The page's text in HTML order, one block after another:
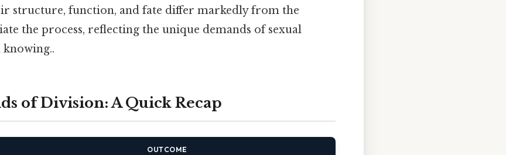
structure, function, and fate differ markedly from the
the process, reflecting the unique demands of sexual
of Division: A Quick Recap
OUTCOME